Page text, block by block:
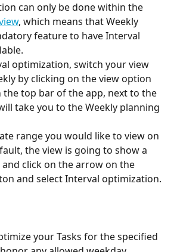
can only be done within the
, which means that Weekly
feature to have Interval
optimization, switch your view
by clicking on the view option
the top bar of the app, next to the
take you to the Weekly planning
range you would like to view on
the view is going to show a
click on the arrow on the
and select Interval optimization.
your Tasks for the specified